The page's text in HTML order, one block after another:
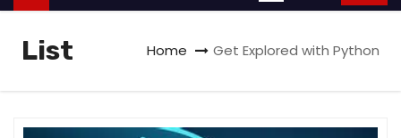
List Home Get Explored with Python